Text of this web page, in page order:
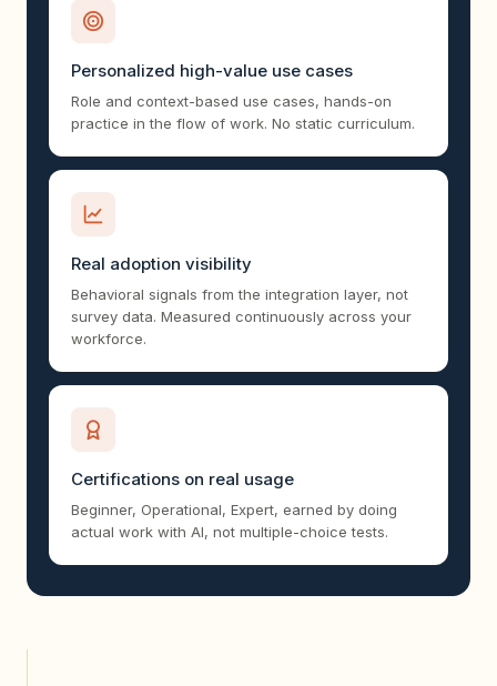
Personalized high-value use cases
Role and context-based use cases, hands-on
practice in the flow of work. No static curriculum.
Real adoption visibility
Behavioral signals from the integration layer, not
survey data. Measured continuously across your
workforce.
Certifications on real usage
Beginner, Operational, Expert, earned by doing
actual work with AI, not multiple-choice tests.